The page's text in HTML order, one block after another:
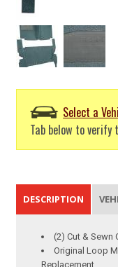
Select a
Tab below to
DESCRIPTION
(2) Cut & Sewn
Original Loop
Replacement